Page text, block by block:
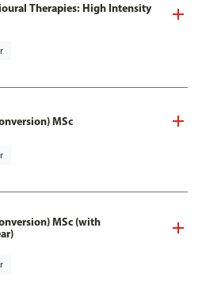
Therapies: High Intensity
MSc
MSc (with